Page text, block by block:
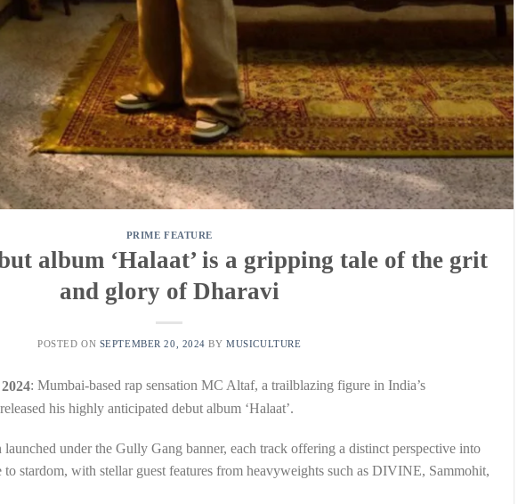
PRIME FEATURE
album ‘Halaat’ is a gripping tale of the grit
and glory of Dharavi
POSTED ON SEPTEMBER 20, 2024 BYMUSICULTURE
: Mumbai-based rap sensation MC Altaf, a trailblazing figure in India’s
his highly anticipated debut album ‘Halaat’.
under the Gully Gang banner, each track offering a distinct perspective into
to stardom, with stellar guest features from heavyweights such as DIVINE, Sammohit,